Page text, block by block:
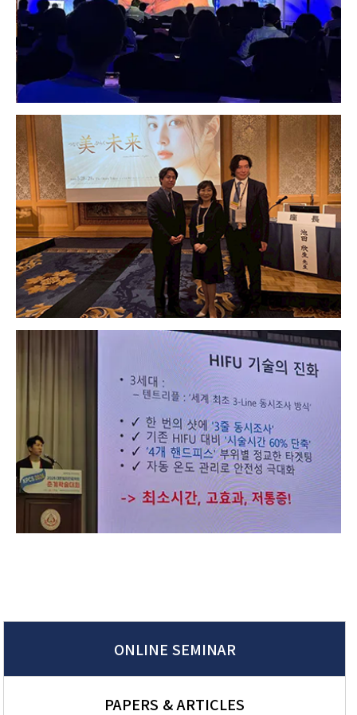
ONLINE SEMINAR
PAPERS & ARTICLES